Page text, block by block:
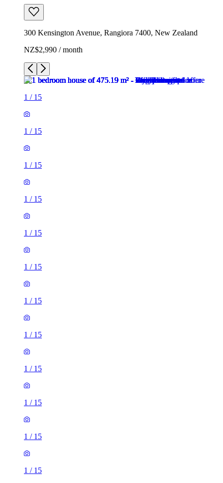
300 Kensington Avenue, Rangiora 7400, New Zealand
NZ$2,990 / month
1 / 15
1 / 15
1 / 15
1 / 15
1 / 15
1 / 15
1 / 15
1 / 15
1 / 15
1 / 15
1 / 15
1 / 15